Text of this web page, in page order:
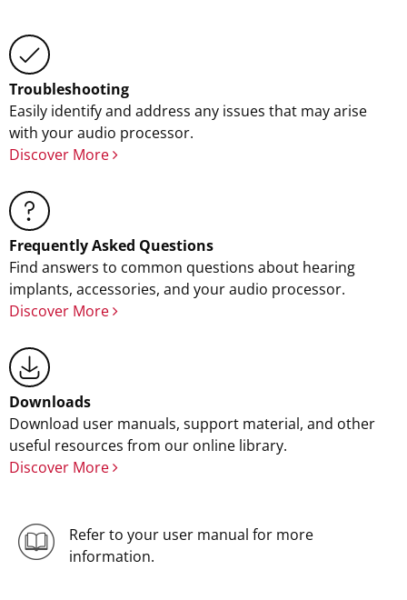
Troubleshooting
Easily identify and address any issues that may arise
with your audio processor.
Discover More
Frequently Asked Questions
Find answers to common questions about hearing
implants, accessories, and your audio processor.
Discover More
Downloads
Download user manuals, support material, and other
useful resources from our online library.
Discover More
Refer to your user manual for more
information.